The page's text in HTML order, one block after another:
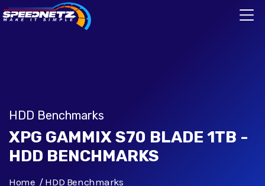
HDD Benchmarks
XPG GAMMIX S70 BLADE 1TB -
HDD BENCHMARKS
Home HDD Benchmarks